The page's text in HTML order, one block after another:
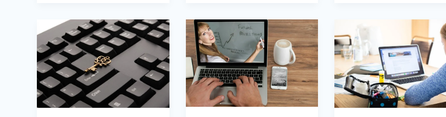
and
Physics
Classes
for
Students
in
and
Physics
Classes
for
Students
in
Physics
Classes
for
Students
in
Boise,